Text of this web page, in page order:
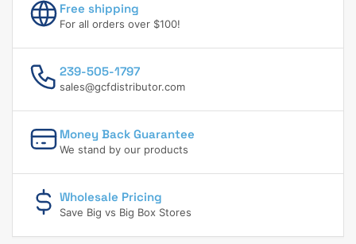
Free shipping
For all orders over $100!
239-505-1797
sales@gcfdistributor.com
Money Back Guarantee
We stand by our products
Wholesale Pricing
Save Big vs Big Box Stores